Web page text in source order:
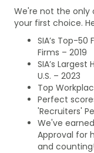
We're not the only
your first choice.
SIA’s Top-
Firms – 2019
SIA’s
U.S. – 2023
Top
Perfect
'Recruiters'
We've
Approval for
and counting!